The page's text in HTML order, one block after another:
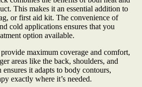
This makes it an essential addition to
or first aid kit. The convenience of
cold applications ensures that you
option available.
maximum coverage and comfort,
areas like the back, shoulders, and
it adapts to body contours,
exactly where it’s needed.